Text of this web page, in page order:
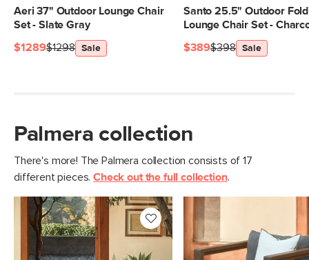
Aeri 37" Outdoor Lounge Chair
Set - Slate Gray
$1298
$1289 Sale
Santo 25.5" Outdoor
Lounge Chair Set -
$398
$389 Sale
Palmera collection
There's more! The Palmera collection consists of 17
different pieces.Check out the full collection.